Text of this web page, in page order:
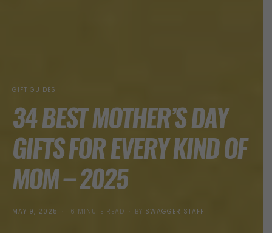
GIFT GUIDES
34 BEST MOTHER’S DAY
GIFTS FOR EVERY KIND OF
MOM – 2025
POSTED
MAY 9, 2025 16 MINUTE READ BY SWAGGER STAFF